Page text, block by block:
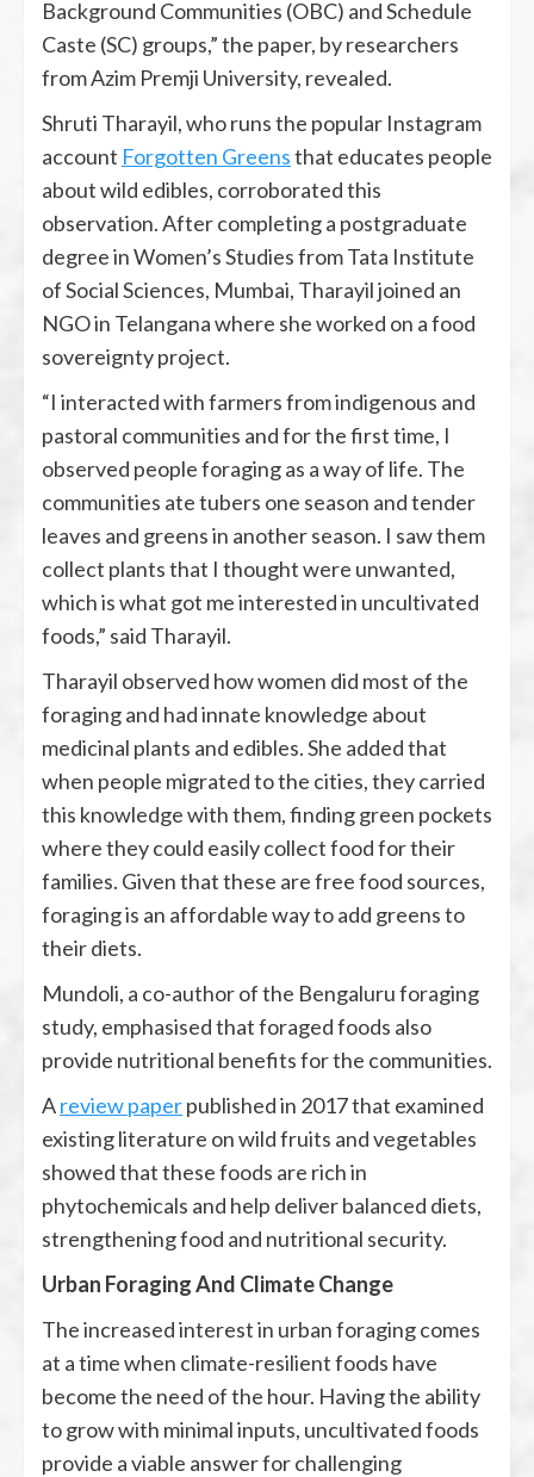
Background Communities (OBC) and Schedule
Caste (SC) groups,” the paper, by researchers
from Azim Premji University, revealed.
Shruti Tharayil, who runs the popular Instagram
account Forgotten Greensthat educates people
about wild edibles, corroborated this
observation. After completing a postgraduate
degree in Women’s Studies from Tata Institute
of Social Sciences, Mumbai, Tharayil joined an
NGO in Telangana where she worked on a food
sovereignty project.
“I interacted with farmers from indigenous and
pastoral communities and for the first time, I
observed people foraging as a way of life. The
communities ate tubers one season and tender
leaves and greens in another season. I saw them
collect plants that I thought were unwanted,
which is what got me interested in uncultivated
foods,” said Tharayil.
Tharayil observed how women did most of the
foraging and had innate knowledge about
medicinal plants and edibles. She added that
when people migrated to the cities, they carried
this knowledge with them, finding green pockets
where they could easily collect food for their
families. Given that these are free food sources,
foraging is an affordable way to add greens to
their diets.
Mundoli, a co-author of the Bengaluru foraging
study, emphasised that foraged foods also
provide nutritional benefits for the communities.
Areview paperpublished in 2017 that examined
existing literature on wild fruits and vegetables
showed that these foods are rich in
phytochemicals and help deliver balanced diets,
strengthening food and nutritional security.
Urban Foraging And Climate Change
The increased interest in urban foraging comes
at a time when climate-resilient foods have
become the need of the hour. Having the ability
to grow with minimal inputs, uncultivated foods
provide a viable answer for challenging